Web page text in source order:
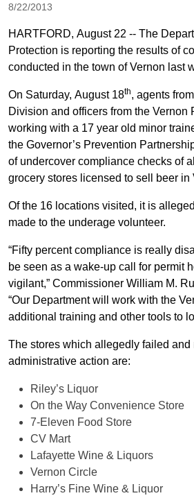
8/22/2013
HARTFORD, August 22 -- The
Protection is reporting the results of
conducted in the town of Vernon last
On Saturday, August 18th, agents
Division and officers from the Vernon
working with a 17 year old minor
the Governor’s Prevention
of undercover compliance checks of
grocery stores licensed to sell beer in
Of the 16 locations visited, it is
made to the underage volunteer.
“Fifty percent compliance is really
be seen as a wake-up call for permit
vigilant,” Commissioner William M.
“Our Department will work with the
additional training and other tools to
The stores which allegedly failed and
administrative action are:
Riley’s Liquor
On the Way Convenience Store
7-Eleven Food Store
CV Mart
Lafayette Wine & Liquors
Vernon Circle
Harry’s Fine Wine & Liquor